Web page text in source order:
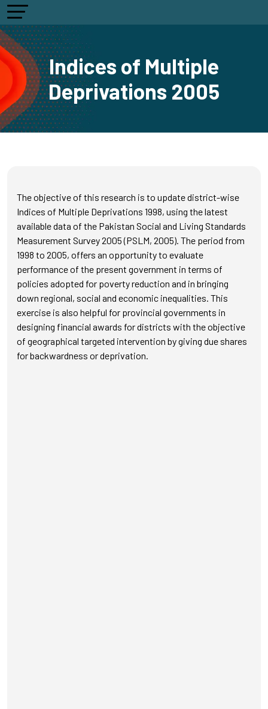
Indices of Multiple
Deprivations 2005
The objective of this research is to update district-wise
Indices of Multiple Deprivations 1998, using the latest
available data of the Pakistan Social and Living Standards
Measurement Survey 2005 (PSLM, 2005). The period from
1998 to 2005, offers an opportunity to evaluate
performance of the present government in terms of
policies adopted for poverty reduction and in bringing
down regional, social and economic inequalities. This
exercise is also helpful for provincial governments in
designing financial awards for districts with the objective
of geographical targeted intervention by giving due shares
for backwardness or deprivation.